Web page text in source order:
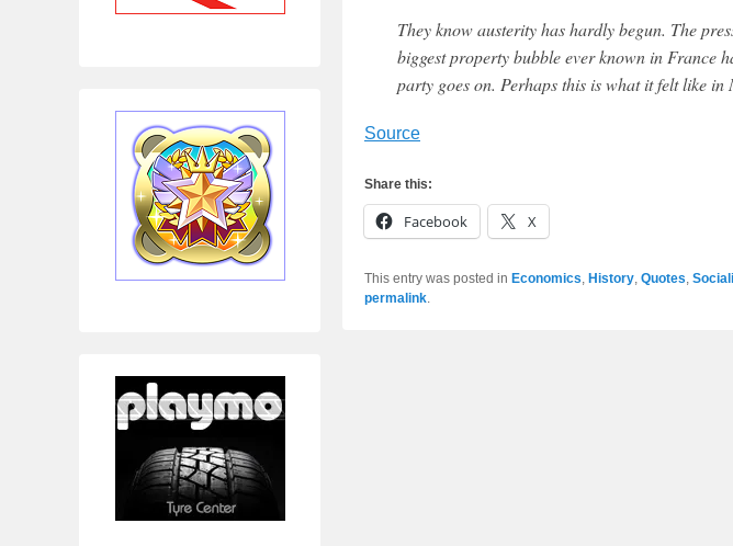
They know austerity has hardly begun. The
biggest property bubble ever known in France
party goes on. Perhaps this is what it felt like in
Source
Share this:
Facebook X
This entry was posted in Economics History Quotes
permalink